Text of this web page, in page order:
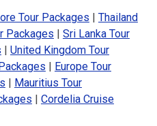
Tour Packages | Thailand
Packages | Sri Lanka Tour
| United Kingdom Tour
| Europe Tour
| Mauritius Tour
| Cordelia Cruise